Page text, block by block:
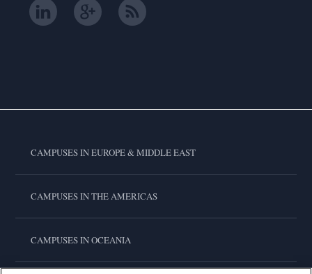
CAMPUSES IN EUROPE & MIDDLE EAST
CAMPUSES IN THE AMERICAS
CAMPUSES IN OCEANIA